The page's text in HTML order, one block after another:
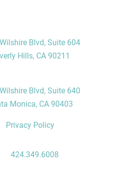
Blvd, Suite 604
Hills, CA 90211
Blvd, Suite 640
Monica, CA 90403
Privacy Policy
424.349.6008